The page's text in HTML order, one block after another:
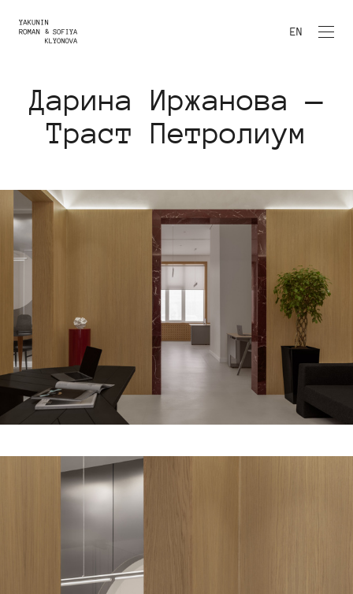
EN
Дарина Иржанова —
Траст Петролиум